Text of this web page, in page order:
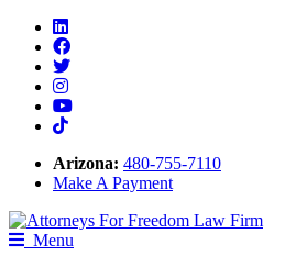
Linkedin
Facebook
Twitter
Instagram
Youtube
Tiktok
Arizona: 480-755-7110
Make A Payment
Menu